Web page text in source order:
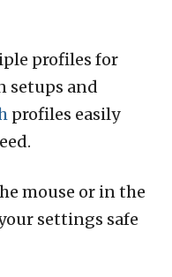
profiles for
setups and
profiles easily
mouse or in the
settings safe